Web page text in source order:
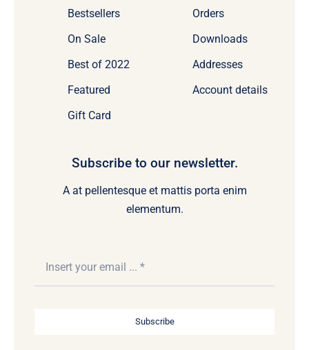
Bestsellers
On Sale
Best of 2022
Featured
Gift Card
Orders
Downloads
Addresses
Account details
Subscribe to our newsletter.
A at pellentesque et mattis porta enim
elementum.
Subscribe